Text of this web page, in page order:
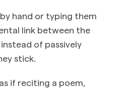
hand or typing them
link between the
of passively
stick.
if reciting a poem,